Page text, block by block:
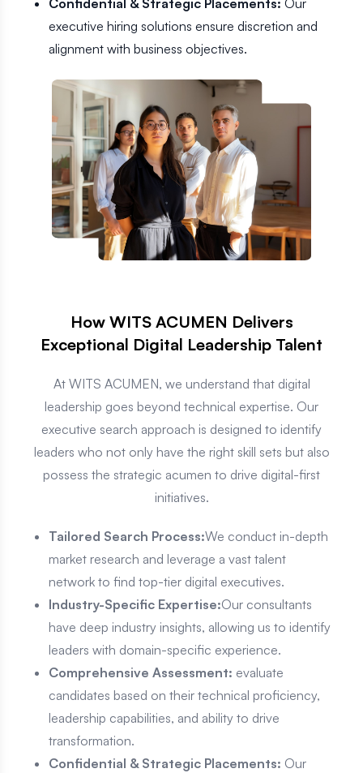
Confidential & Strategic Placements: Our
executive hiring solutions ensure discretion and
alignment with business objectives.
How WITS ACUMEN Delivers
Exceptional Digital Leadership Talent
At WITS ACUMEN, we understand that digital
leadership goes beyond technical expertise. Our
executive search approach is designed to identify
leaders who not only have the right skill sets but also
possess the strategic acumen to drive digital-first
initiatives.
Tailored Search Process:We conduct in-depth
market research and leverage a vast talent
network to find top-tier digital executives.
Industry-Specific Expertise:Our consultants
have deep industry insights, allowing us to identify
leaders with domain-specific experience.
Comprehensive Assessment: evaluate
candidates based on their technical proficiency,
leadership capabilities, and ability to drive
transformation.
Confidential & Strategic Placements: Our